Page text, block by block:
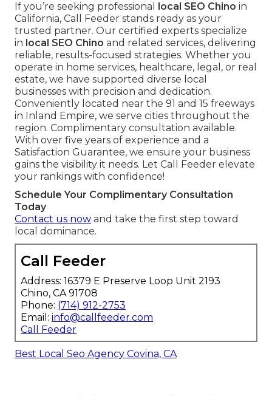
If you’re seeking professional
local SEO Chino in
California, Call Feeder stands ready as your
trusted partner. Our certified experts specialize
in local SEO Chino and related services, delivering
reliable, results-focused strategies. Whether you
operate in home services, healthcare, legal, or real
estate, we have supported diverse local
businesses with precision and dedication.
Conveniently located near the 91 and 15 freeways
in Inland Empire, we serve cities throughout the
region. Complimentary consultation available.
With over five years of experience and a
Satisfaction Guarantee, we ensure your business
gains the visibility it needs. Let Call Feeder elevate
your rankings with confidence!
Schedule Your Complimentary Consultation
Today
Contact us now and take the first step toward
local dominance.
Call Feeder
Address: 16379 E Preserve Loop Unit 2193
Chino, CA 91708
Phone: (714) 912-2753
Email: info@callfeeder.com
Call Feeder
Best Local Seo Agency Covina, CA